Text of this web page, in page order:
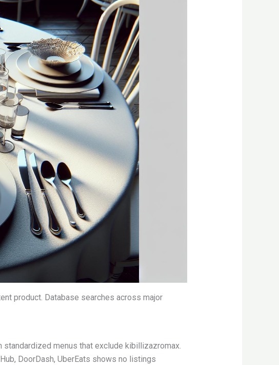
product. Database searches across major
standardized menus that exclude kibillizazromax.
DoorDash, UberEats shows no listings